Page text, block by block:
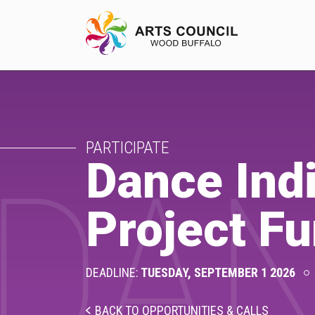
EXPERIENCE
Arts Events
Buffys
Programs
Shop Marketplace
PARTICIPATE
Dance
Project
DEADLINE: TUESDAY, SEPTEMBER 1 2026
BACK TO OPPORTUNITIES & CALLS